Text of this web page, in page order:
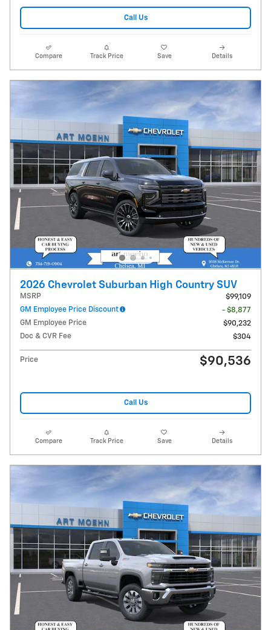
Call Us
Compare Track Price Save Details
2026 Chevrolet Suburban High Country SUV
MSRP
$99,109
GM Employee Price Discount
- $8,877
GM Employee Price
$90,232
Doc & CVR Fee
$304
Price $90,536
Call Us
Compare Track Price Save Details